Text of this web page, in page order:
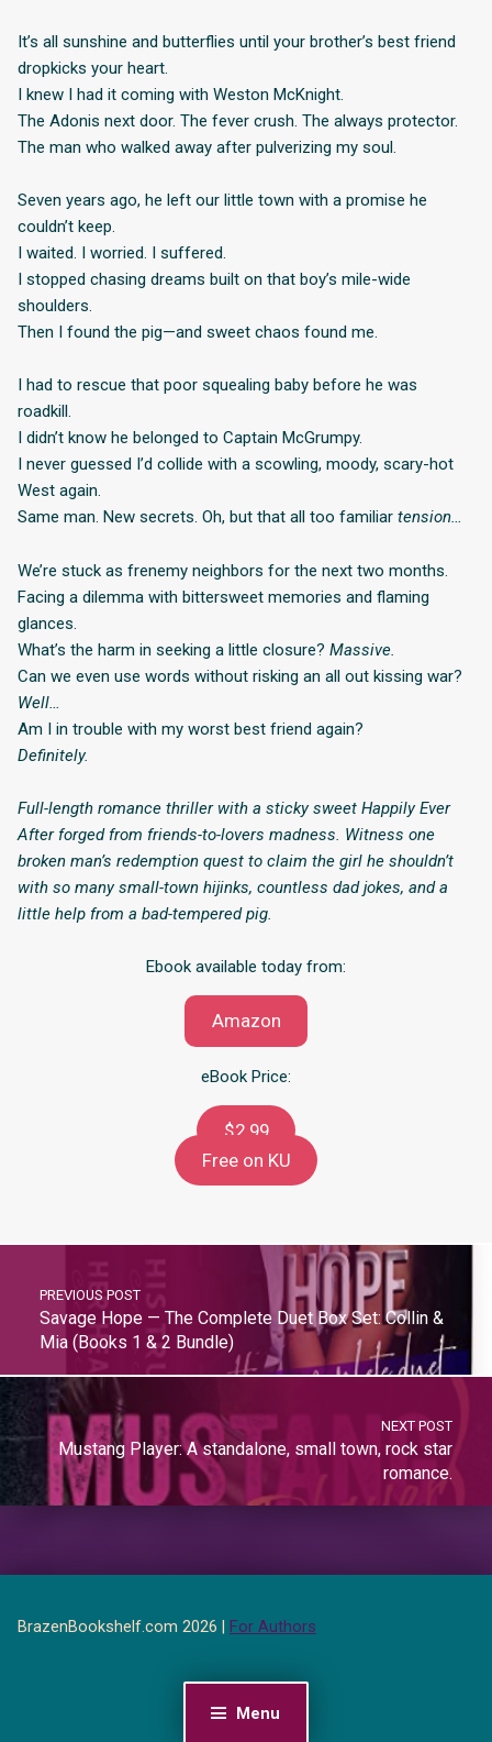
Menu
It’s all sunshine and butterflies until your brother’s best friend
dropkicks your heart.
I knew I had it coming with Weston McKnight.
The Adonis next door. The fever crush. The always protector.
The man who walked away after pulverizing my soul.
Seven years ago, he left our little town with a promise he
couldn’t keep.
I waited. I worried. I suffered.
I stopped chasing dreams built on that boy’s mile-wide
shoulders.
Then I found the pig—and sweet chaos found me.
I had to rescue that poor squealing baby before he was
roadkill.
I didn’t know he belonged to Captain McGrumpy.
I never guessed I’d collide with a scowling, moody, scary-hot
West again.
Same man. New secrets. Oh, but that all too familiar tension…
We’re stuck as frenemy neighbors for the next two months.
Facing a dilemma with bittersweet memories and flaming
glances.
What’s the harm in seeking a little closure? Massive.
Can we even use words without risking an all out kissing war?
Well…
Am I in trouble with my worst best friend again?
Definitely.
Full-length romance thriller with a sticky sweet Happily Ever
After forged from friends-to-lovers madness. Witness one
broken man’s redemption quest to claim the girl he shouldn’t
with so many small-town hijinks, countless dad jokes, and a
little help from a bad-tempered pig.
Ebook available today from:
Amazon
eBook Price:
$2.99
Free on KU
PREVIOUS POST
Savage Hope — The Complete Duet Box Set: Collin &
Mia (Books 1 & 2 Bundle)
NEXT POST
Mustang Player: A standalone, small town, rock star
romance.
BrazenBookshelf.com 2026 | For Authors